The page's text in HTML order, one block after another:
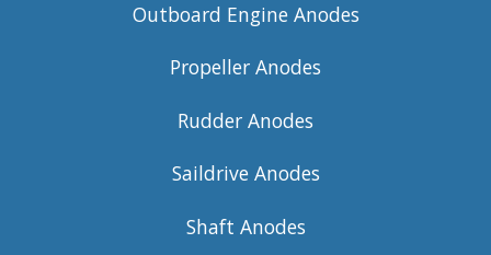
Outboard Engine Anodes
Propeller Anodes
Rudder Anodes
Saildrive Anodes
Shaft Anodes